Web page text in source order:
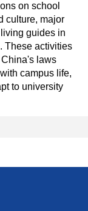
on school
culture, major
guides in
These activities
laws
campus life,
to university